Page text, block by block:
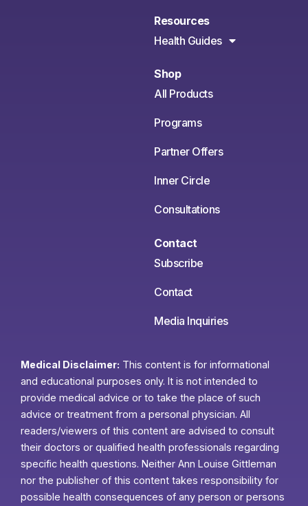
Resources
Health Guides
Shop
All Products
Programs
Partner Offers
Inner Circle
Consultations
Contact
Subscribe
Contact
Media Inquiries
Medical Disclaimer: This content is for informational
and educational purposes only. It is not intended to
provide medical advice or to take the place of such
advice or treatment from a personal physician. All
readers/viewers of this content are advised to consult
their doctors or qualified health professionals regarding
specific health questions. Neither Ann Louise Gittleman
nor the publisher of this content takes responsibility for
possible health consequences of any person or persons